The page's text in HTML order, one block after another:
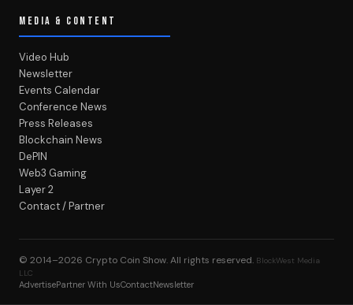
MEDIA & CONTENT
Video Hub
Newsletter
Events Calendar
Conference News
Press Releases
Blockchain News
DePIN
Web3 Gaming
Layer 2
Contact / Partner
© 2014–2026 Crypto Coin Show. All rights reserved. BlockWest Media
LLC
AdvertisePartner With UsContactNewsletter